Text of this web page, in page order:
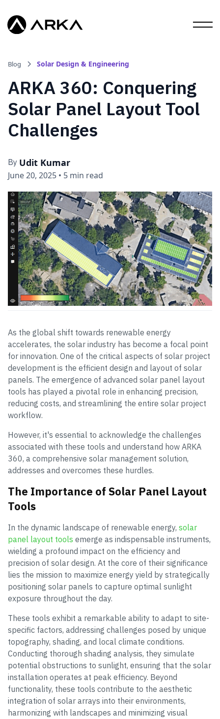
Blog Solar Design & Engineering
ARKA 360: Conquering
Solar Panel Layout Tool
Challenges
By Udit Kumar
June 20, 2025 • 5 min read
As the global shift towards renewable energy
accelerates, the solar industry has become a focal point
for innovation. One of the critical aspects of solar project
development is the efficient design and layout of solar
panels. The emergence of advanced solar panel layout
tools has played a pivotal role in enhancing precision,
reducing costs, and streamlining the entire solar project
workflow.
However, it's essential to acknowledge the challenges
associated with these tools and understand how ARKA
360, a comprehensive solar management solution,
addresses and overcomes these hurdles.
The Importance of Solar Panel Layout
Tools
In the dynamic landscape of renewable energy, solar
panel layout tools emerge as indispensable instruments,
wielding a profound impact on the efficiency and
precision of solar design. At the core of their significance
lies the mission to maximize energy yield by strategically
positioning solar panels to capture optimal sunlight
exposure throughout the day.
These tools exhibit a remarkable ability to adapt to site-
specific factors, addressing challenges posed by unique
topography, shading, and local climate conditions.
Conducting thorough shading analysis, they simulate
potential obstructions to sunlight, ensuring that the solar
installation operates at peak efficiency. Beyond
functionality, these tools contribute to the aesthetic
integration of solar arrays into their environments,
harmonizing with landscapes and minimizing visual